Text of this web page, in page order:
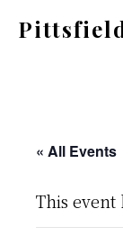
serving
Pittsfield,
Burnham,
« All Events
This event